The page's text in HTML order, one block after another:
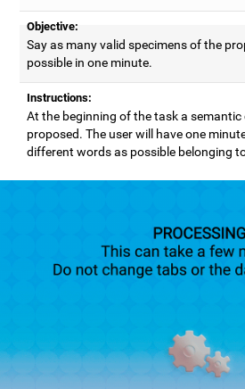
Objective:
Say as many valid specimens of the
possible in one minute.
Instructions:
At the beginning of the task a semantic
proposed. The user will have one
different words as possible belonging